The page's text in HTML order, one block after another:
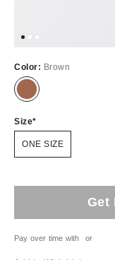
Color: Brown
Size
ONE SIZE
Get
Pay over time with or